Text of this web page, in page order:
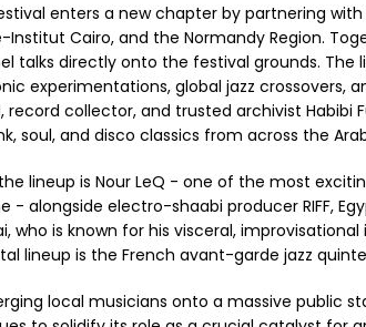
enters a new chapter by partnering with
Institut Cairo, and the Normandy Region.
talks directly onto the festival grounds. The
experimentations, global jazz crossovers,
record collector, and trusted archivist Habibi
soul, and disco classics from across the
lineup is Nour LeQ - one of the most
- alongside electro-shaabi producer RIFF,
who is known for his visceral,
lineup is the French avant-garde jazz
local musicians onto a massive public